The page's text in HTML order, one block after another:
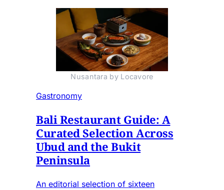
Nusantara by Locavore
Gastronomy
Bali Restaurant Guide: A
Curated Selection Across
Ubud and the Bukit
Peninsula
An editorial selection of sixteen